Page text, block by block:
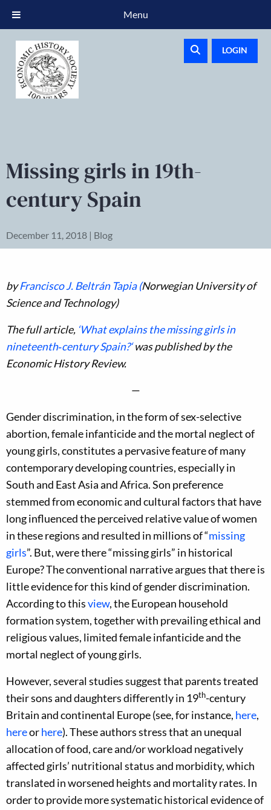
LOGIN
Missing girls in 19th-
century Spain
December 11, 2018 | Blog
byFrancisco J. Beltrán Tapia (Norwegian University of
Science and Technology)
The full article, ‘What explains the missing girls in
nineteenth‐century Spain?‘was published by the
Economic History Review.
—
Gender discrimination, in the form of sex-selective
abortion, female infanticide and the mortal neglect of
young girls, constitutes a pervasive feature of many
contemporary developing countries, especially in
South and East Asia and Africa. Son preference
stemmed from economic and cultural factors that have
long influenced the perceived relative value of women
in these regions and resulted in millions of “missing
girls”. But, were there “missing girls” in historical
Europe? The conventional narrative argues that there is
little evidence for this kind of gender discrimination.
According to thisview, the European household
formation system, together with prevailing ethical and
religious values, limited female infanticide and the
mortal neglect of young girls.
However, several studies suggest that parents treated
their sons and daughters differently in 19th-century
Britain and continental Europe (see, for instance, here,
hereorhere). These authors stress that an unequal
allocation of food, care and/or workload negatively
affected girls’ nutritional status and morbidity, which
translated in worsened heights and mortality rates. In
order to provide more systematic historical evidence of
Menu